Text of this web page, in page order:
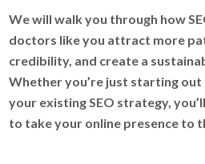
We will walk you through how
doctors like you attract more
credibility, and create a
Whether you’re just starting
your existing SEO strategy,
to take your online presence to